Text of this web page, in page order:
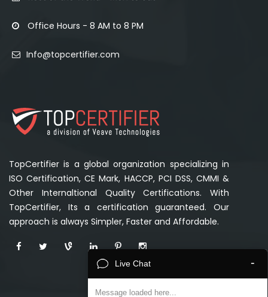
TopCertifier is a global organization specializing in
ISO Certification, CE Mark, HACCP, PCI DSS, CMMI &
Other Internaltional Quality Certifications. With
TopCertifier, Its a certification guaranteed. Our
approach is always Simpler, Faster and Affordable.
Office Hours - 8 AM to 8 PM
Info@topcertifier.com
-
Live Chat
Message loaded here...